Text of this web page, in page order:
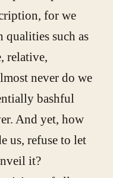
for we
such as
relative,
never do we
bashful
And yet, how
us, refuse to let
it?